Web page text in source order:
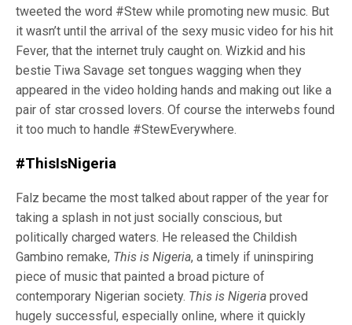
tweeted the word #Stew while promoting new music. But
it wasn’t until the arrival of the sexy music video for his hit
Fever, that the internet truly caught on. Wizkid and his
bestie Tiwa Savage set tongues wagging when they
appeared in the video holding hands and making out like a
pair of star crossed lovers. Of course the interwebs found
it too much to handle #StewEverywhere.
#ThisIsNigeria
Falz became the most talked about rapper of the year for
taking a splash in not just socially conscious, but
politically charged waters. He released the Childish
Gambino remake, This is Nigeria, a timely if uninspiring
piece of music that painted a broad picture of
contemporary Nigerian society. This is Nigeria proved
hugely successful, especially online, where it quickly